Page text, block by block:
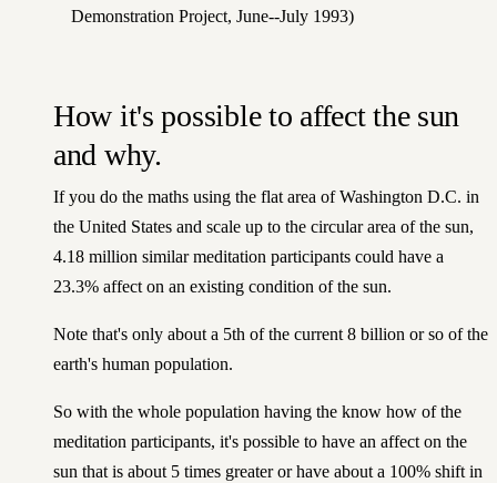
Demonstration Project, June--July 1993)
How it's possible to affect the sun
and why.
If you do the maths using the flat area of Washington D.C. in
the United States and scale up to the circular area of the sun,
4.18 million similar meditation participants could have a
23.3% affect on an existing condition of the sun.
Note that's only about a 5th of the current 8 billion or so of the
earth's human population.
So with the whole population having the know how of the
meditation participants, it's possible to have an affect on the
sun that is about 5 times greater or have about a 100% shift in